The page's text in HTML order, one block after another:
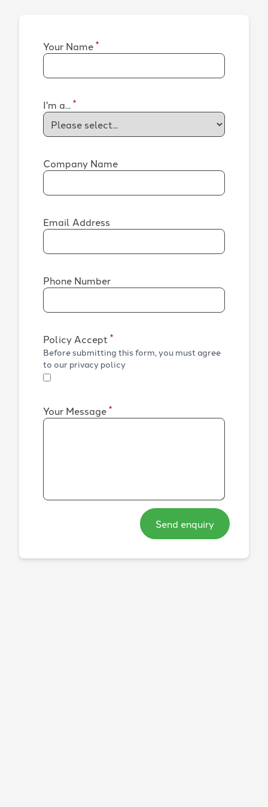
Your Name *
I'm a... *
Company Name
Email Address
Phone Number
Policy Accept *
Before submitting this form, you must agree
to our privacy policy
Your Message *
Send enquiry